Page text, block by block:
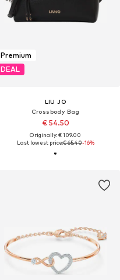
Premium
DEAL
LIU JO
Crossbody Bag
€ 54.50
Originally: € 109.00
Last lowest price:€ 65.40-16%